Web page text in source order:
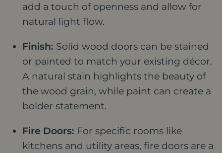
add a touch of openness and allow for
natural light flow.
Finish: Solid wood doors can be stained
or painted to match your existing décor.
A natural stain highlights the beauty of
the wood grain, while paint can create a
bolder statement.
Fire Doors: For specific rooms like
kitchens and utility areas, fire doors are a